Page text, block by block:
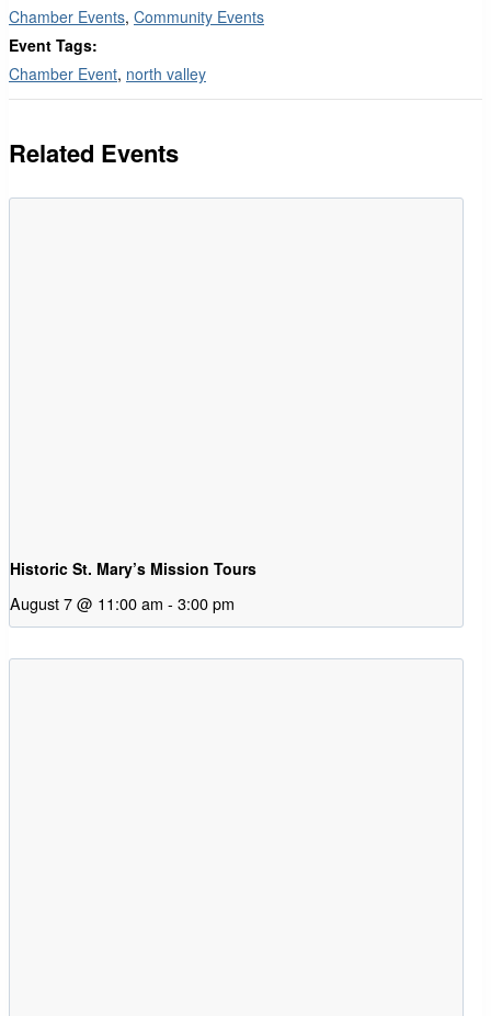
Chamber Events, Community Events
Event Tags:
Chamber Event, north valley
Related Events
Historic St. Mary’s Mission Tours
August 7 @ 11:00 am - 3:00 pm